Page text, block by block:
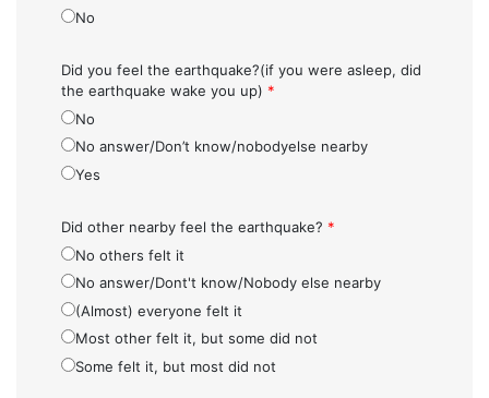
No
Did you feel the earthquake?(if you were asleep, did
the earthquake wake you up) *
No
No answer/Don’t know/nobodyelse nearby
Yes
Did other nearby feel the earthquake? *
No others felt it
No answer/Dont't know/Nobody else nearby
(Almost) everyone felt it
Most other felt it, but some did not
Some felt it, but most did not